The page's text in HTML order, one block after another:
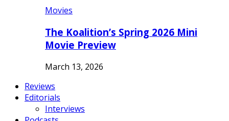
Movies
The Koalition’s Spring 2026 Mini
Movie Preview
March 13, 2026
Reviews
Editorials
Interviews